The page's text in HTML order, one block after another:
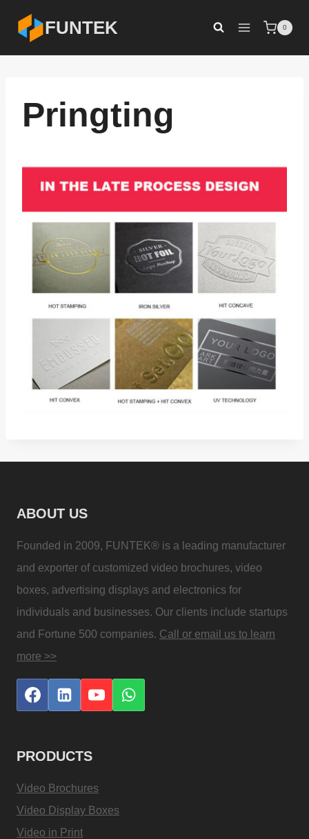
content
FUNTEK 0
Pringting
ABOUT US
Founded in 2009, FUNTEK® is a leading manufacturer
and exporter of customized video brochures, video
boxes, advertising displays and electronics for
individuals and businesses. Our clients include startups
and Fortune 500 companies. Call or email us to learn
more >>
PRODUCTS
Video Brochures
Video Display Boxes
Video in Print